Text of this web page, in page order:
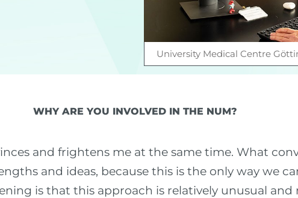
University Medical Centre
WHY ARE YOU INVOLVED IN THE NUM?
and frightens me at the same time. What
and ideas, because this is the only way we
is that this approach is relatively unusual and